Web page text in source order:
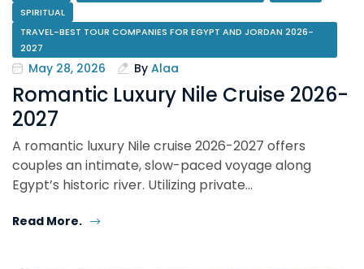
SPIRITUAL
TRAVEL-BEST TOUR COMPANIES FOR EGYPT AND JORDAN 2026-
2027
May 28, 2026 By Alaa
Romantic Luxury Nile Cruise 2026-
2027
A romantic luxury Nile cruise 2026-2027 offers
couples an intimate, slow-paced voyage along
Egypt’s historic river. Utilizing private…
Read More.